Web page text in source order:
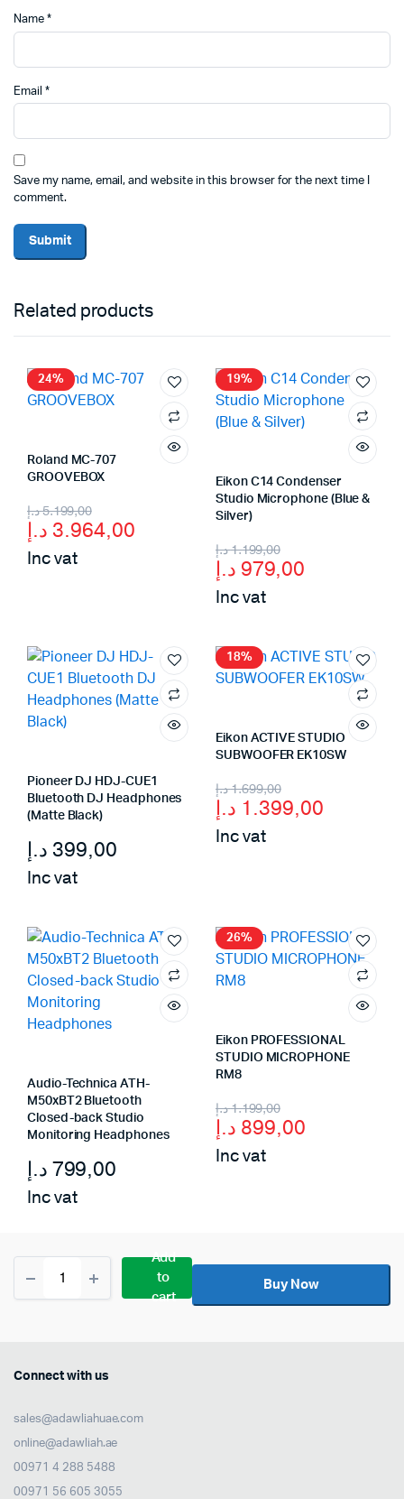
Name *
Email *
Save my name, email, and website in this browser for the next time I
comment.
Related products
24%
Roland MC-707
GROOVEBOX
5.199,00د.إ
Original
price
was:
3.964,00 د.إ
Current
price
is:
Inc vat
19%
Eikon C14 Condenser
Studio Microphone (Blue &
Silver)
1.199,00د.إ
Original
price
was:
979,00 د.إ
Current
price
is:
Inc vat
Pioneer DJ HDJ-CUE1
Bluetooth DJ Headphones
(Matte Black)
399,00 د.إ
Inc vat
18%
Eikon ACTIVE STUDIO
SUBWOOFER EK10SW
1.699,00د.إ
Original
price
was:
1.399,00 د.إ
Current
price
is:
Inc vat
Audio-Technica ATH-
M50xBT2 Bluetooth
Closed-back Studio
Monitoring Headphones
799,00 د.إ
Inc vat
26%
Eikon PROFESSIONAL
STUDIO MICROPHONE
RM8
1.199,00د.إ
Original
price
was:
899,00 د.إ
Current
price
is:
Inc vat
SM4
Large-
Microphone
Add
to
cart
Buy Now
Connect with us
sales@adawliahuae.com
online@adawliah.ae
00971 4 288 5488
00971 56 605 3055